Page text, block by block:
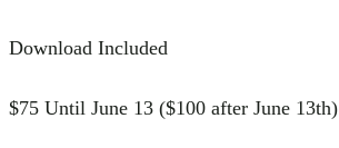
Download Included
$75 Until June 13 ($100 after June 13th)